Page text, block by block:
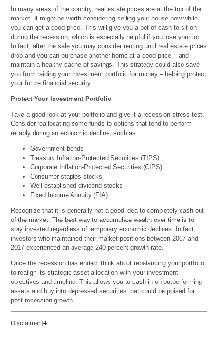
In many areas of the country, real estate prices are at the top of the
market. It might be worth considering selling your house now while
you can get a good price. This will give you a pot of cash to sit on
during the recession, which is especially helpful if you lose your job.
In fact, after the sale you may consider renting until real estate prices
drop and you can purchase another home at a good price – and
maintain a healthy cache of savings. This strategy could also save
you from raiding your investment portfolio for money – helping protect
your future financial security.
Protect Your Investment Portfolio
Take a good look at your portfolio and give it a recession stress test.
Consider reallocating some funds to options that tend to perform
reliably during an economic decline, such as:
Government bonds
Treasury Inflation-Protected Securities (TIPS)
Corporate Inflation-Protected Securities (CIPS)
Consumer staples stocks
Well-established dividend stocks
Fixed Income Annuity (FIA)
Recognize that it is generally not a good idea to completely cash out
of the market. The best way to accumulate wealth over time is to
stay invested regardless of temporary economic declines. In fact,
investors who maintained their market positions between 2007 and
2017 experienced an average 240 percent growth rate.
Once the recession has ended, think about rebalancing your portfolio
to realign its strategic asset allocation with your investment
objectives and timeline. This allows you to cash in on outperforming
assets and buy into depressed securities that could be poised for
post-recession growth.
Disclaimer